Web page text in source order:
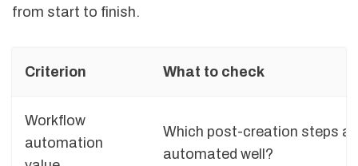
from start to finish.
Criterion What to check
Workflow
automation
Which post-creation steps
automated well?